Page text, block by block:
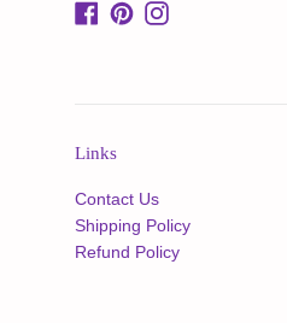
Facebook
PinterestInstagram
Links
Contact Us
Shipping Policy
Refund Policy